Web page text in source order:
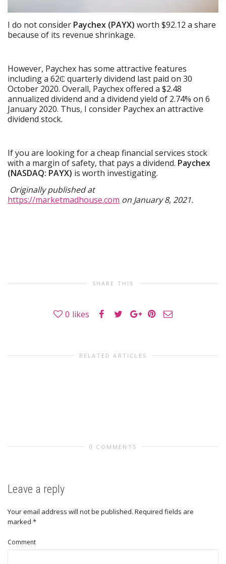
I do not consider Paychex (PAYX) worth $92.12 a share
because of its revenue shrinkage.
However, Paychex has some attractive features
including a 62₵ quarterly dividend last paid on 30
October 2020. Overall, Paychex offered a $2.48
annualized dividend and a dividend yield of 2.74% on 6
January 2020. Thus, I consider Paychex an attractive
dividend stock.
If you are looking for a cheap financial services stock
with a margin of safety, that pays a dividend. Paychex
(NASDAQ: PAYX) is worth investigating.
Originally published at
https://marketmadhouse.com on January 8, 2021.
SHARE THIS
0 likes
RELATED ARTICLES
0 COMMENTS
Leave a reply
Your email address will not be published. Required fields are
marked *
Comment